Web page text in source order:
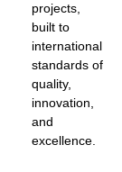
projects,
built to
international
standards of
quality,
innovation,
and
excellence.